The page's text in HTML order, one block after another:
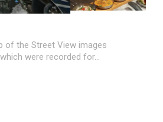
of the Street View images
were recorded for…